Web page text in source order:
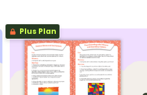
Plus Plan